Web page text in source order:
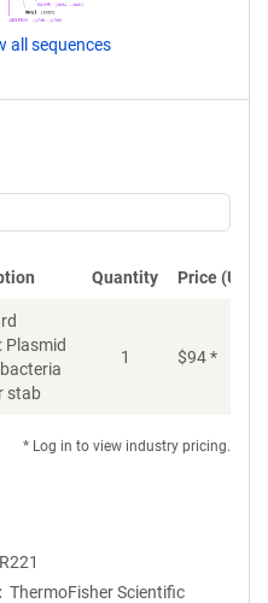
all sequences
Quantity Price (USD)
stab
1 $94*
* Log in to view industry pricing.
ThermoFisher Scientific